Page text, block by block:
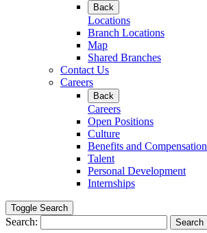
Back
Locations
Branch Locations
Map
Shared Branches
Contact Us
Careers
Back
Careers
Open Positions
Culture
Benefits and Compensation
Talent
Personal Development
Internships
Toggle Search
Search: Search